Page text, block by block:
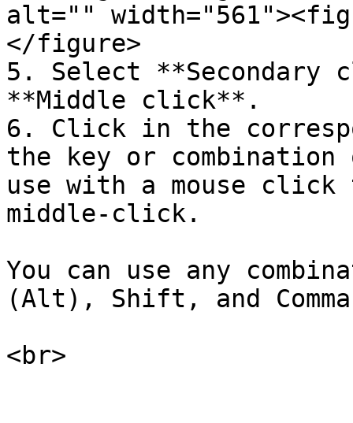
alt=""
</figure>
5. Select
**Middle click**.
6. Click in the
the key or
use with a mouse
middle-click.
You can use any
(Alt), Shift, and
<br>